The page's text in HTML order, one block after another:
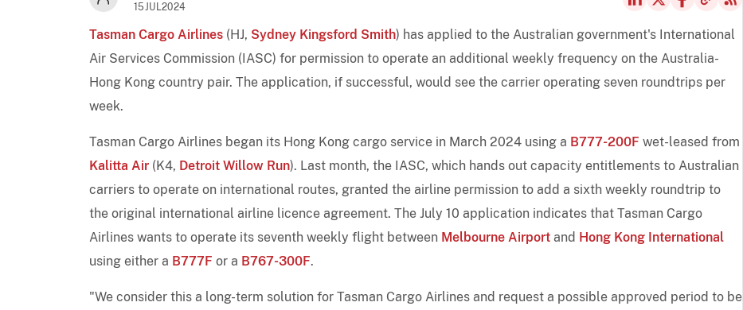
15JUL2024
Tasman Cargo Airlines (HJ, Sydney Kingsford Smith) has applied to the Australian government's International
Air Services Commission (IASC) for permission to operate an additional weekly frequency on the Australia-
Hong Kong country pair. The application, if successful, would see the carrier operating seven roundtrips per
week.
Tasman Cargo Airlines began its Hong Kong cargo service in March 2024 using a B777-200F wet-leased from
Kalitta Air (K4, Detroit Willow Run). Last month, the IASC, which hands out capacity entitlements to Australian
carriers to operate on international routes, granted the airline permission to add a sixth weekly roundtrip to
the original international airline licence agreement. The July 10 application indicates that Tasman Cargo
Airlines wants to operate its seventh weekly flight between Melbourne Airport and Hong Kong International
using either a B777F or a B767-300F.
"We consider this a long-term solution for Tasman Cargo Airlines and request a possible approved period to be